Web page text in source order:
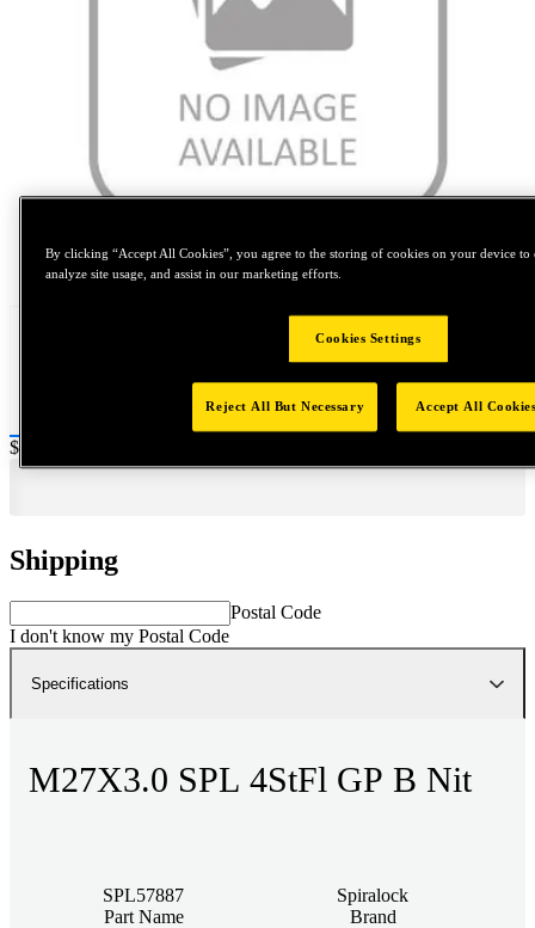
Tap to zoom
Price:
$0.2
Shipping
Postal Code
I don't know my Postal Code
Specifications
M27X3.0 SPL 4StFl GP B Nit
SPL57887
Part Name
Spiralock
Brand
By clicking “Accept All Cookies”, you agree to the storing of cookies on your device to
analyze site usage, and assist in our marketing efforts.
Cookies Settings
Reject All But Necessary Accept All